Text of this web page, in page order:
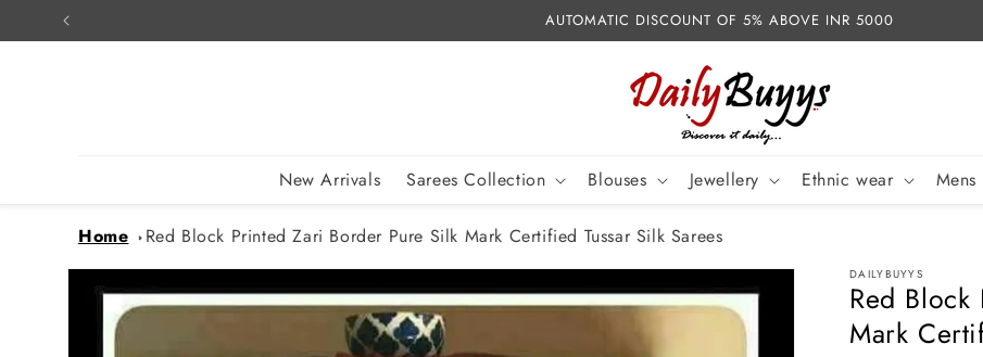
Skip to
content
AUTOMATIC DISCOUNT OF 5% ABOVE INR 5000
New Arrivals Sarees Collection Blouses Jewellery Ethnic wear
Home Red Block Printed Zari Border Pure Silk Mark Certified Tussar Silk Sarees
Skip to
product
information
DAILYBUYYS
Red
Mark